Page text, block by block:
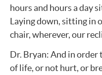
hours and hours a day
Laying down, sitting in
chair, wherever, our
Dr. Bryan: And in order
of life, or not hurt, or